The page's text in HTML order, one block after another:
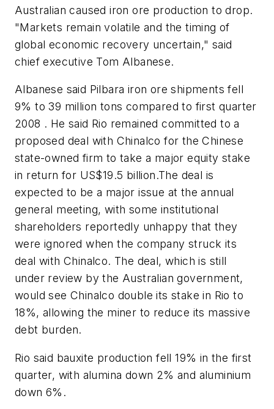
Australian caused iron ore production to drop.
"Markets remain volatile and the timing of
global economic recovery uncertain," said
chief executive Tom Albanese.
Albanese said Pilbara iron ore shipments fell
9% to 39 million tons compared to first quarter
2008 . He said Rio remained committed to a
proposed deal with Chinalco for the Chinese
state-owned firm to take a major equity stake
in return for US$19.5 billion.The deal is
expected to be a major issue at the annual
general meeting, with some institutional
shareholders reportedly unhappy that they
were ignored when the company struck its
deal with Chinalco. The deal, which is still
under review by the Australian government,
would see Chinalco double its stake in Rio to
18%, allowing the miner to reduce its massive
debt burden.
Rio said bauxite production fell 19% in the first
quarter, with alumina down 2% and aluminium
down 6%.